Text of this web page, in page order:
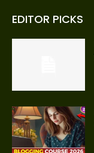
EDITOR PICKS